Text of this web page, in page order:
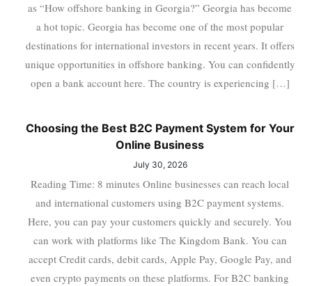
as “How offshore banking in Georgia?” Georgia has become
a hot topic. Georgia has become one of the most popular
destinations for international investors in recent years. It offers
unique opportunities in offshore banking. You can confidently
open a bank account here. The country is experiencing […]
Choosing the Best B2C Payment System for Your
Online Business
July 30, 2026
Reading Time: 8 minutes Online businesses can reach local
and international customers using B2C payment systems.
Here, you can pay your customers quickly and securely. You
can work with platforms like The Kingdom Bank. You can
accept Credit cards, debit cards, Apple Pay, Google Pay, and
even crypto payments on these platforms. For B2C banking